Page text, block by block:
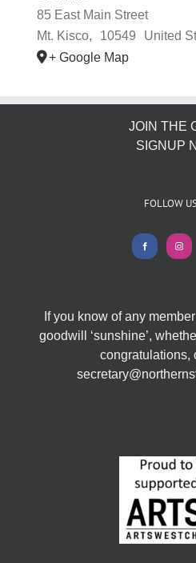
​85 East Main Street
Mt. Kisco, 10549
United
+ Google Map
JOIN THE
SIGNUP
FOLLOW
If you know of any
goodwill ‘sunshine’,
congratulations,